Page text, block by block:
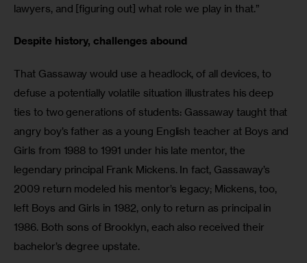
lawyers, and [figuring out] what role we play in that.”
Despite history, challenges abound
That Gassaway would use a headlock, of all devices, to
defuse a potentially volatile situation illustrates his deep
ties to two generations of students: Gassaway taught that
angry boy’s father as a young English teacher at Boys and
Girls from 1988 to 1991 under his late mentor, the
legendary principal Frank Mickens. In fact, Gassaway’s
2009 return modeled his mentor’s legacy; Mickens, too,
left Boys and Girls in 1982, only to return as principal in
1986. Both sons of Brooklyn, each also received their
bachelor’s degree upstate.